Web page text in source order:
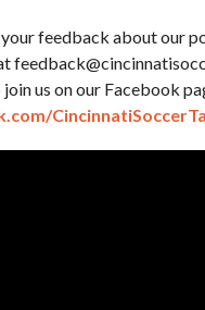
your feedback about our
us on our Facebook